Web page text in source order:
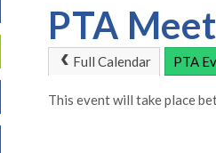
PTA
Full Calendar PTA
This event will take place